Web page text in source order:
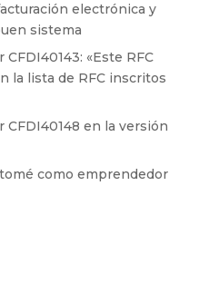
electrónica y
sistema
«Este RFC
la lista de RFC inscritos
en la versión
como emprendedor